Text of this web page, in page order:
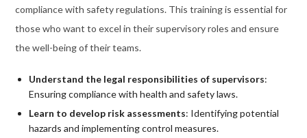
compliance with safety regulations. This training is essential for
those who want to excel in their supervisory roles and ensure
the well-being of their teams.
Understand the legal responsibilities of supervisors:
Ensuring compliance with health and safety laws.
Learn to develop risk assessments: Identifying potential
hazards and implementing control measures.